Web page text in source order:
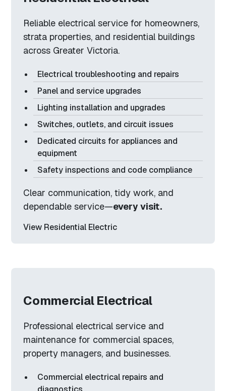
Reliable electrical service for homeowners,
strata properties, and residential buildings
across Greater Victoria.
Electrical troubleshooting and repairs
Panel and service upgrades
Lighting installation and upgrades
Switches, outlets, and circuit issues
Dedicated circuits for appliances and
equipment
Safety inspections and code compliance
Clear communication, tidy work, and
dependable service—every visit.
View Residential Electric
Commercial Electrical
Professional electrical service and
maintenance for commercial spaces,
property managers, and businesses.
Commercial electrical repairs and